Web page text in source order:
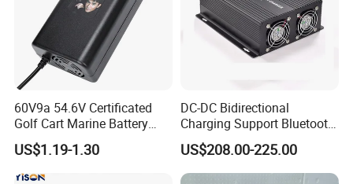
60V9a 54.6V Certificated
Golf Cart Marine Battery
Charger
US$1.19-1.30
DC-DC Bidirectional
Charging Support Bluetooth
and Meter, Automatic Smart
B2b Charger
US$208.00-225.00